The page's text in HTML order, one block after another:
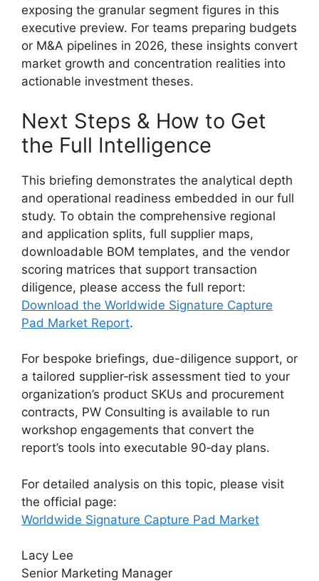
exposing the granular segment figures in this
executive preview. For teams preparing budgets
or M&A pipelines in 2026, these insights convert
market growth and concentration realities into
actionable investment theses.
Next Steps & How to Get
the Full Intelligence
This briefing demonstrates the analytical depth
and operational readiness embedded in our full
study. To obtain the comprehensive regional
and application splits, full supplier maps,
downloadable BOM templates, and the vendor
scoring matrices that support transaction
diligence, please access the full report:
Download the Worldwide Signature Capture
Pad Market Report.
For bespoke briefings, due-diligence support, or
a tailored supplier‑risk assessment tied to your
organization’s product SKUs and procurement
contracts, PW Consulting is available to run
workshop engagements that convert the
report’s tools into executable 90‑day plans.
For detailed analysis on this topic, please visit
the official page:
Worldwide Signature Capture Pad Market
Lacy Lee
Senior Marketing Manager